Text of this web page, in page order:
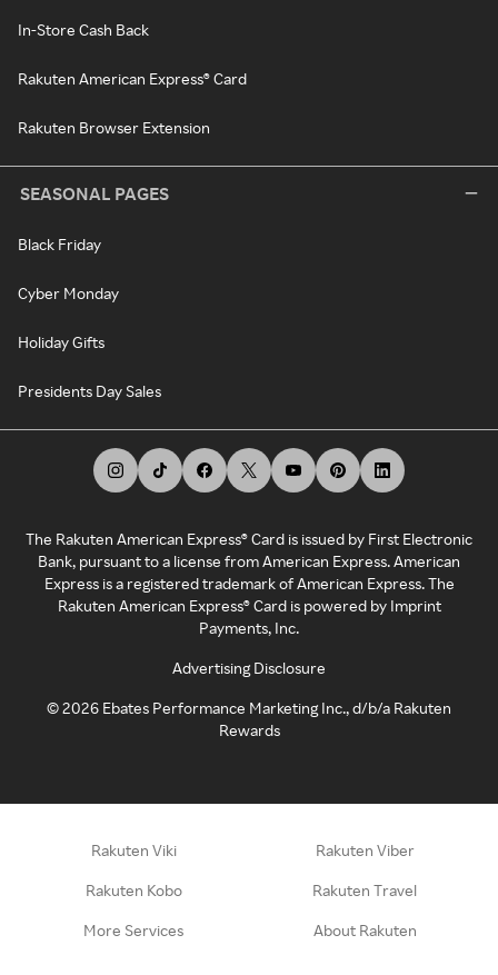
In-Store Cash Back
Rakuten American Express® Card
Rakuten Browser Extension
SEASONAL PAGES
Black Friday
Cyber Monday
Holiday Gifts
Presidents Day Sales
The Rakuten American Express® Card is issued by First Electronic
Bank, pursuant to a license from American Express. American
Express is a registered trademark of American Express. The
Rakuten American Express® Card is powered by Imprint
Payments, Inc.
Advertising Disclosure
©2026 Ebates Performance Marketing Inc., d/b/a Rakuten
Rewards
Rakuten Viki Rakuten Viber
Rakuten Kobo Rakuten Travel
More Services About Rakuten